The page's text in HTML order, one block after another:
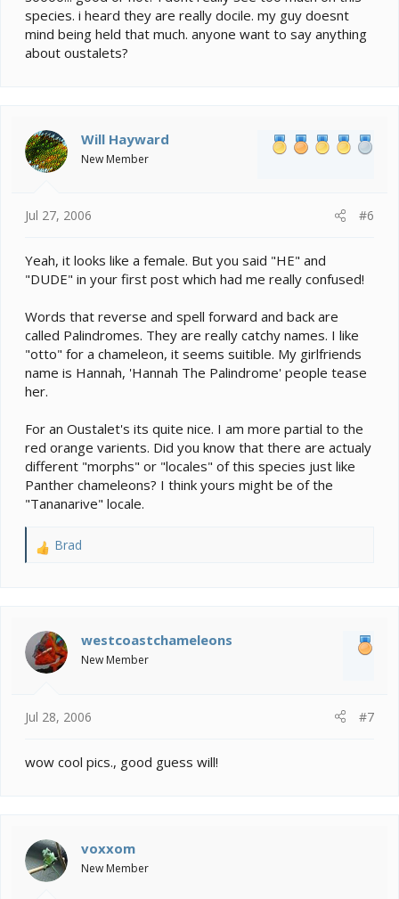
species. i heard they are really docile. my guy doesnt
mind being held that much. anyone want to say anything
about oustalets?
Will Hayward
New Member
Jul 27, 2006 #6
Yeah, it looks like a female. But you said "HE" and
"DUDE" in your first post which had me really confused!
Words that reverse and spell forward and back are
called Palindromes. They are really catchy names. I like
"otto" for a chameleon, it seems suitible. My girlfriends
name is Hannah, 'Hannah The Palindrome' people tease
her.
For an Oustalet's its quite nice. I am more partial to the
red orange varients. Did you know that there are actualy
different "morphs" or "locales" of this species just like
Panther chameleons? I think yours might be of the
"Tananarive" locale.
R
i
o
n
Brad
westcoastchameleons
New Member
Jul 28, 2006 #7
wow cool pics., good guess will!
voxxom
New Member